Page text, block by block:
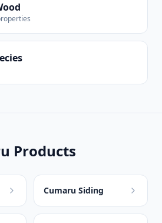
Products
Cumaru Siding